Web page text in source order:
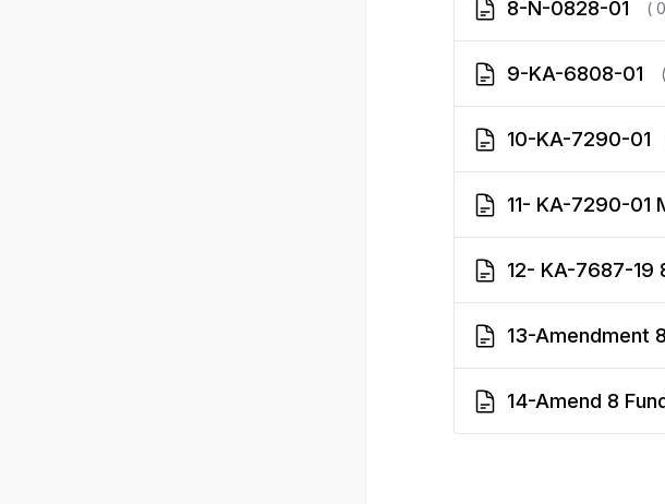
8-N-0828-01 (
9-KA-6808-01
10-KA-7290-01
11- KA-7290-01
12- KA-7687-19
13-Amendment
14-Amend 8